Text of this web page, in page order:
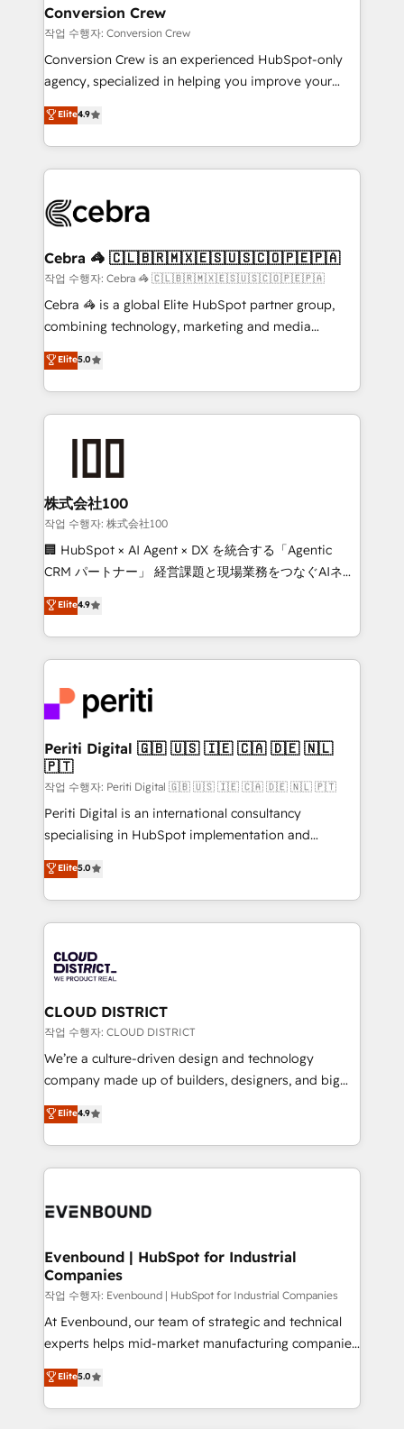
solutions. Instead, we dive in to understand your
needs, goals, and challenges to deliver solutions that
fit like a glove. We’re committed to being both
highly effective and fun to work with. We believe in
relationships. Your success is our success, and we’re
all in this together! From startup to enterprise, we’ll
what matters most: growing your business and
wowing your customers. Let’s make HubSpot work
smarter for you!
Conversion Crew
작업 수행자: Conversion Crew
Conversion Crew is an experienced HubSpot-only
agency, specialized in helping you improve your
online processes. This means we help you with: -
Implementing HubSpot (CRM, Marketing, Sales,
Service and Operations) - Developing fast, good-
looking websites in the HubSpot CMS - Building
systems you use You need a clear method to reach
current processes together, from which we create a
focused action plan. By implementing these steps in
your day-to-day business, you will start to see
results fast. This creates space for growth! Want to
meeting!
Elite4.9
Cebra 🦓 🇨🇱🇧🇷🇲🇽🇪🇸🇺🇸🇨🇴🇵🇪🇵🇦
작업 수행자: Cebra 🦓 🇨🇱🇧🇷🇲🇽🇪🇸🇺🇸🇨🇴🇵🇪🇵🇦
Cebra 🦓 is a global Elite HubSpot partner group,
combining technology, marketing and media
expertise across Latin America and Southern
Europe, with teams across 7 countries. Born in Chile,
we combine local insight with international reach to
help businesses grow through technology, creativity,
end solutions that integrate CRM, AI automation,
inbound and loop marketing, content, and digital
creativity. Our multicultural team works in Spanish,
Portuguese, and English to design scalable strategies
that drive measurable growth. 🌎 Highlights: • 10+
Platform Migration Excellence. • Top 3 Partner of the
Year LATAM 2022, 2023, 2024, 2025. • Partner of the
business with HubSpot? Let Cebra’s experts help
you grow faster, smarter, and with impact.
Elite5.0
株式会社100
작업 수행자: 株式会社100
🏢 HubSpot × AI Agent × DX を統合する「Agentic
CRM パートナー」 経営課題と現場業務をつなぐAIネイ
ティブ・エージェンシーとして、HubSpot Eliteの実装
力で顧客フロント業務を再設計します。 💡 100inc は何
をする会社か？ HubSpotを共通基盤に、AIエージェン
トを組み込んだ顧客フロント業務（マーケティング・営
ィブ・エージェンシーです。事業部・グループ会社・部
門が分立する組織で、データと業務プロセスのサイロ化
を、CRMを軸とした全社共通基盤に再構築します。意
思決定者・PMO・現場担当者に並走します。 1️⃣
HubSpot導入・活用支援 顧客データの一元化から、
GTMの見える化・自動化まで。全Hub統合運用、デー
タ品質設計、グループ横断のCRM統合に対応します。
の一部をAIが自律実行する組織への移行を設計・実装。
Breeze・Claude等をHubSpotと連携させ、役割定義・
革を、構想から実装・定着までPMOとして主導。「設
定の代行ではなく、設計の責任」を引き受け、部門横断
の統合・浸透・変革管理を実行します。 ▸ CMS戦略設
計・構築：リード獲得・CVR・SEOを前提にした情報設
提供。 ▸ 既存CRM・MAからの移行支援：Salesforce・
Marketo・Pardot等からの移行、カスタム設計、履歴
データ移行と活用設計まで。 ▸ AEO対応：ChatGPT・
か？ ✓ HubSpot Eliteパートナー認定 ✓ HubSpotアワ
ISO9001:2015 取得 ✓ 400社以上の導入実績 ✓
状整理の壁打ちなど、構想段階からお気軽にお問い合わ
せください。
Elite4.9
Periti Digital 🇬🇧 🇺🇸 🇮🇪 🇨🇦 🇩🇪 🇳🇱
🇵🇹
작업 수행자: Periti Digital 🇬🇧 🇺🇸 🇮🇪 🇨🇦 🇩🇪 🇳🇱 🇵🇹
Periti Digital is an international consultancy
specialising in HubSpot implementation and
Antropic's Claude business transformation, with
offices in Dublin, Munich, Rotterdam, Lisbon, and
New York. We help organisations unlock their full
revenue potential by deeply integrating core
beyond, with HubSpot, and layering Anthropic's
Claude AI across the processes that matter most.
From automating complex workflows to surfacing
insights buried in data, we build intelligent systems
that think, connect, and scale. Our approach goes
beyond configuration. We embed ourselves in our
actually runs, and architect solutions that make
technology work harder — so their people don't
Elite5.0
CLOUD DISTRICT
작업 수행자: CLOUD DISTRICT
We’re a culture-driven design and technology
company made up of builders, designers, and big
thinkers. We blend strategy, design, and
development—always fueled by curiosity—to turn
ideas, opportunities, and challenges into meaningful
experiences. To us, technology is more than just
and—most importantly—simple. That’s why we lean
products and strategies that actually make a
difference.
Elite4.9
Evenbound | HubSpot for Industrial
Companies
작업 수행자: Evenbound | HubSpot for Industrial Companies
At Evenbound, our team of strategic and technical
experts helps mid-market manufacturing companies
achieve real growth. We specialize in delivering
tailored solutions that drive results by leveraging
HubSpot’s platform and data to fuel success.
Elite5.0